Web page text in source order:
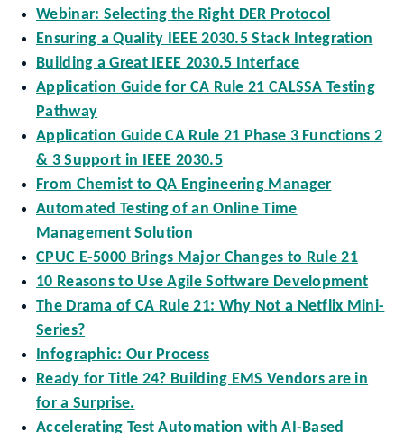
Webinar: Selecting the Right DER Protocol
Ensuring a Quality IEEE 2030.5 Stack Integration
Building a Great IEEE 2030.5 Interface
Application Guide for CA Rule 21 CALSSA Testing
Pathway
Application Guide CA Rule 21 Phase 3 Functions 2
& 3 Support in IEEE 2030.5
From Chemist to QA Engineering Manager
Automated Testing of an Online Time
Management Solution
CPUC E-5000 Brings Major Changes to Rule 21
10 Reasons to Use Agile Software Development
The Drama of CA Rule 21: Why Not a Netflix Mini-
Series?
Infographic: Our Process
Ready for Title 24? Building EMS Vendors are in
for a Surprise.
Accelerating Test Automation with AI-Based